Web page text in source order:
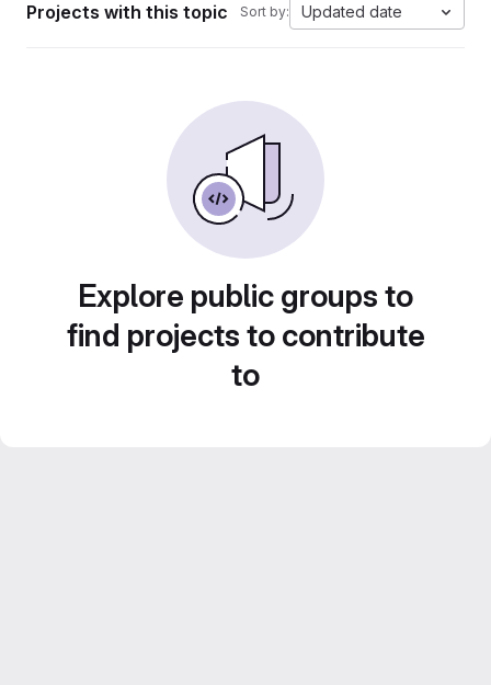
Projects with this topic Sort by: Updated date
Explore public groups to
find projects to contribute
to